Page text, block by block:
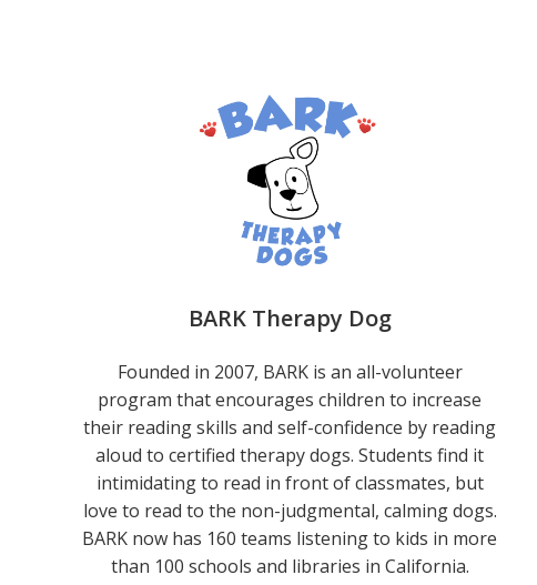
BARK Therapy Dog
Founded in 2007, BARK is an all-volunteer
program that encourages children to increase
their reading skills and self-confidence by reading
aloud to certified therapy dogs. Students find it
intimidating to read in front of classmates, but
love to read to the non-judgmental, calming dogs.
BARK now has 160 teams listening to kids in more
than 100 schools and libraries in California.